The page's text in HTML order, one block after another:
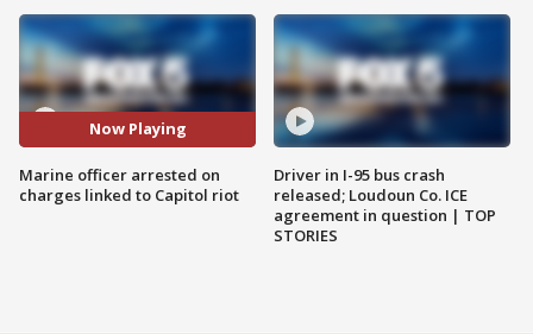
Now Playing
Marine officer arrested on
charges linked to Capitol riot
Driver in I-95 bus crash
released; Loudoun Co. ICE
agreement in question | TOP
STORIES